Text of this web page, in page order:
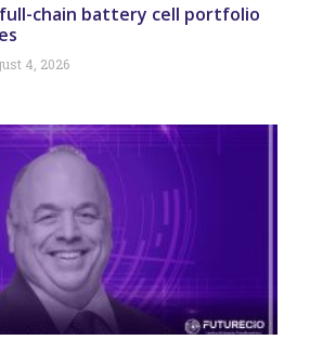
chain battery cell portfolio
4, 2026